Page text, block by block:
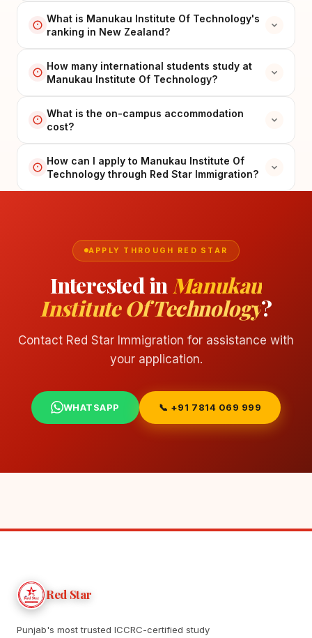
What is Manukau Institute Of Technology's
ranking in New Zealand?
How many international students study at
Manukau Institute Of Technology?
What is the on-campus accommodation
cost?
How can I apply to Manukau Institute Of
Technology through Red Star Immigration?
APPLY THROUGH RED STAR
Interested in Manukau
Institute Of Technology?
Contact Red Star Immigration for assistance with
your application.
WHATSAPP 📞 +91 7814 069 999
Red Star
Punjab's most trusted ICCRC-certified study